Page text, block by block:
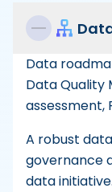
Data
Data Quality
assessment,
A robust
governance
data